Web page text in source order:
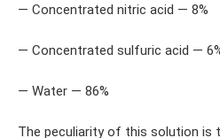
— Concentrated nitric acid — 8%
— Concentrated sulfuric acid —
— Water — 86%
The peculiarity of this solution is